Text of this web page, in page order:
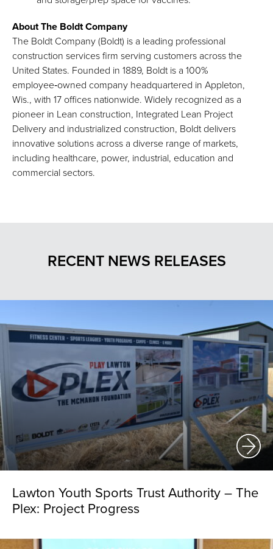
About The Boldt Company
The Boldt Company (Boldt) is a leading professional
construction services firm serving customers across the
United States. Founded in 1889, Boldt is a 100%
employee‑owned company headquartered in Appleton,
Wis., with 17 offices nationwide. Widely recognized as a
pioneer in Lean construction, Integrated Lean Project
Delivery and industrialized construction, Boldt delivers
innovative solutions across a diverse range of markets,
including healthcare, power, industrial, education and
commercial sectors.
RECENT NEWS RELEASES
Lawton Youth Sports Trust Authority – The
Plex: Project Progress